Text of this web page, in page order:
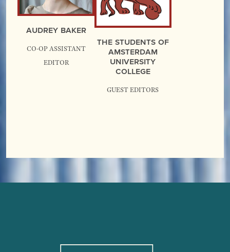
Audrey Baker
Co-op Assistant
Editor
The Students of
Amsterdam
University
College
guest editors